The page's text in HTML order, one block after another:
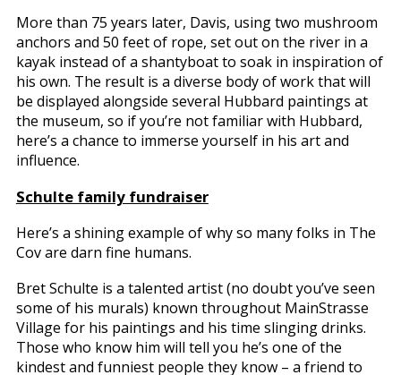
More than 75 years later, Davis, using two mushroom
anchors and 50 feet of rope, set out on the river in a
kayak instead of a shantyboat to soak in inspiration of
his own. The result is a diverse body of work that will
be displayed alongside several Hubbard paintings at
the museum, so if you’re not familiar with Hubbard,
here’s a chance to immerse yourself in his art and
influence.
Schulte family fundraiser
Here’s a shining example of why so many folks in The
Cov are darn fine humans.
Bret Schulte is a talented artist (no doubt you’ve seen
some of his murals) known throughout MainStrasse
Village for his paintings and his time slinging drinks.
Those who know him will tell you he’s one of the
kindest and funniest people they know – a friend to